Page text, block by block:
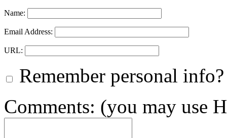
Name:
Email Address:
URL:
Remember personal info?
Comments: (you may use